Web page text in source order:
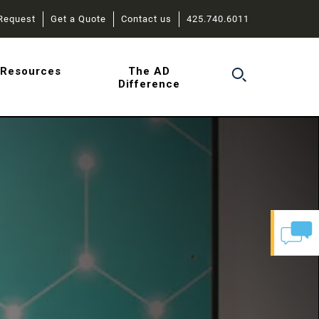
Get a Quote Contact us 425.740.6011
Resources
The AD
Difference